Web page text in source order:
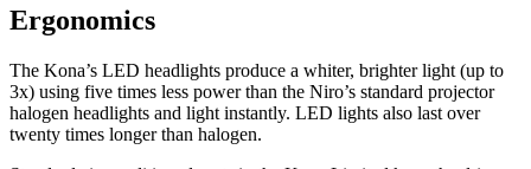
Ergonomics
The Kona’s LED headlights produce a whiter, brighter light (up to
3x) using five times less power than the Niro’s standard projector
halogen headlights and light instantly. LED lights also last over
twenty times longer than halogen.